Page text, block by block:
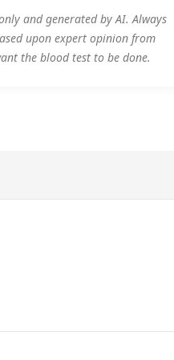
and generated by AI. Always
upon expert opinion from
the blood test to be done.